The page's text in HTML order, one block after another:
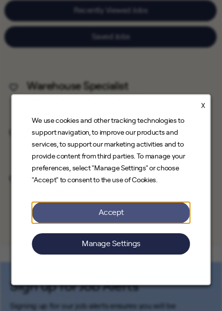
X
We use cookies and other tracking technologies to
support navigation, to improve our products and
services, to support our marketing activities and to
provide content from third parties. To manage your
preferences, select "Manage Settings" or choose
"Accept" to consent to the use of Cookies.
Accept
Manage Settings
Recently Viewed Jobs
Saved Jobs
Save Job
Warehouse Specialist
Save Job
Solar Appointment Setter
Direct Sales Chicago, Illinois
Save Job
Solar Appointment Setter
Sign up for Job Alerts
Signing up for our job alerts ensures you will be